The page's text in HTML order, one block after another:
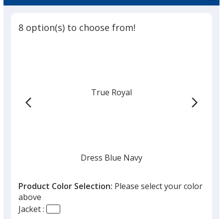
Jacket
Men's
8 option(s) to choose from!
True Royal
Dress Blue Navy
Product Color Selection: Please select your color
above
Jacket :